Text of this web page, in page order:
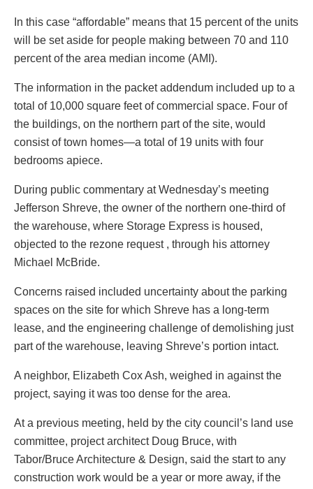
In this case “affordable” means that 15 percent of the units
will be set aside for people making between 70 and 110
percent of the area median income (AMI).
The information in the packet addendum included up to a
total of 10,000 square feet of commercial space. Four of
the buildings, on the northern part of the site, would
consist of town homes—a total of 19 units with four
bedrooms apiece.
During public commentary at Wednesday’s meeting
Jefferson Shreve, the owner of the northern one-third of
the warehouse, where Storage Express is housed,
objected to the rezone request , through his attorney
Michael McBride.
Concerns raised included uncertainty about the parking
spaces on the site for which Shreve has a long-term
lease, and the engineering challenge of demolishing just
part of the warehouse, leaving Shreve’s portion intact.
A neighbor, Elizabeth Cox Ash, weighed in against the
project, saying it was too dense for the area.
At a previous meeting, held by the city council’s land use
committee, project architect Doug Bruce, with
Tabor/Bruce Architecture & Design, said the start to any
construction work would be a year or more away, if the